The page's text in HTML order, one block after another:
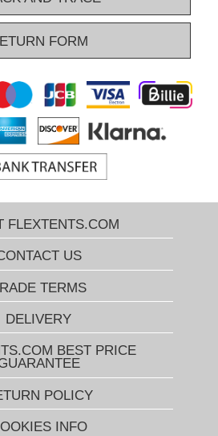
FORM
FLEXTENTS.COM
US
TERMS
DELIVERY
BEST PRICE
POLICY
INFO